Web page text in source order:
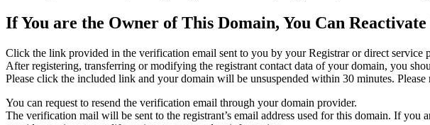
If You are the Owner of This Domain, You Can
Click the link provided in the verification email sent to you by your Registrar or direct service
After registering, transferring or modifying the registrant contact data of your domain, you
Please click the included link and your domain will be unsuspended within 30 minutes.
You can request to resend the verification email through your domain provider.
The verification mail will be sent to the registrant’s email address used for this domain. If